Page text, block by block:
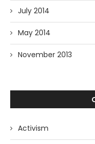
July 2014
May 2014
November 2013
Activism